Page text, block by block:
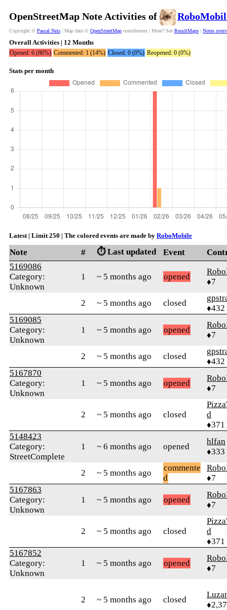
OpenStreetMap Note Activities of
Copyright © Pascal Neis | Map data © OpenStreetMap contributors | More? See ResultMaps | Notes
Overall Activities | 12 Months
Opened: 6 (86%) Commented: 1 (14%) Closed: 0 (0%) Reopened: 0 (0%)
Stats per month
Latest | Limit 250 | The colored events are made by RoboMobile
Note # ⏱️ Last updated Event
5169086
Category:
Unknown
1 ~ 5 months ago opened
♦7
2 ~ 5 months ago closed
♦432
5169085
Category:
Unknown
1 ~ 5 months ago opened
♦7
2 ~ 5 months ago closed
♦432
5167870
Category:
Unknown
1 ~ 5 months ago opened
♦7
2 ~ 5 months ago closed
d
♦371
5148423
Category:
StreetComplete
1 ~ 6 months ago opened
hlfan
♦333
2 ~ 5 months ago
commente
d
♦7
5167863
Category:
Unknown
1 ~ 5 months ago opened
♦7
2 ~ 5 months ago closed
d
♦371
5167852
Category:
Unknown
1 ~ 5 months ago opened
♦7
2 ~ 5 months ago closed